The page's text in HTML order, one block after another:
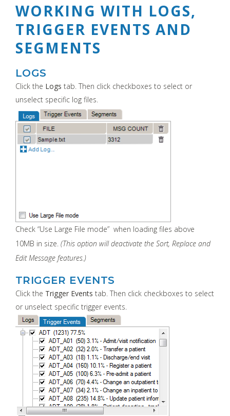
WORKING WITH LOGS,
TRIGGER EVENTS AND
SEGMENTS
LOGS
Click the Logs tab. Then click checkboxes to select or
unselect specific log files.
Check “Use Large File mode” when loading files above
10MB in size. (This option will deactivate the Sort, Replace and
Edit Message features.)
TRIGGER EVENTS
Click the Trigger Events tab. Then click checkboxes to select
or unselect specific trigger events.